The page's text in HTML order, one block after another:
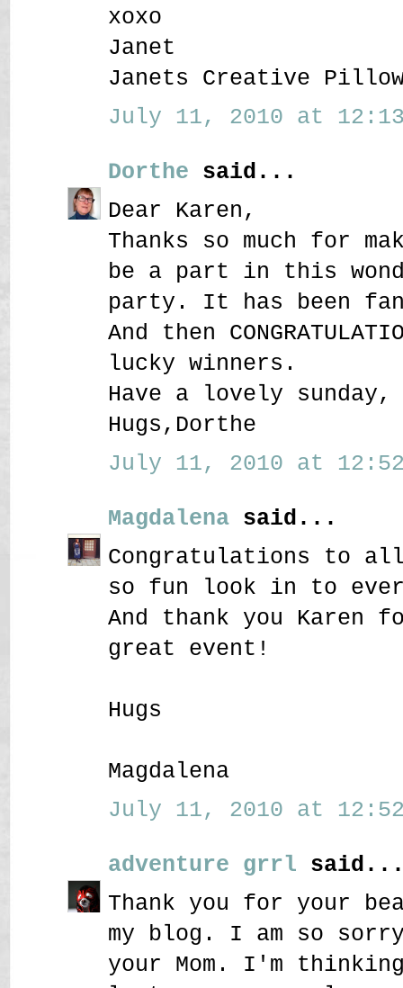
xoxo
Janet
Janets Creative
July 11, 2010 at 12:13
Dorthe said...
Dear Karen,
Thanks so much for
be a part in this
party. It has been
And then
lucky winners.
Have a lovely sunday,
Hugs,Dorthe
July 11, 2010 at 12:52
Magdalena said...
Congratulations to
so fun look in to
And thank you Karen
great event!
Hugs
Magdalena
July 11, 2010 at 12:52
adventure grrl
Thank you for your
my blog. I am so
your Mom. I'm